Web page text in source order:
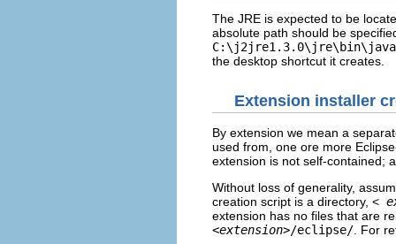
The JRE is expected to be
absolute path should be
the desktop shortcut it creates.
Extension installer
By extension we mean a
used from, one ore more
extension is not self-contained;
Without loss of generality,
creation script is a directory, <
extension has no files that are
<extension>/eclipse/ . For